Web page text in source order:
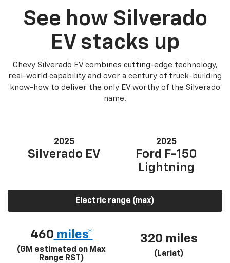
See how Silverado
EV stacks up
Chevy Silverado EV combines cutting-edge technology,
real-world capability and over a century of truck-building
know-how to deliver the only EV worthy of the Silverado
name.
2025
Silverado EV
2025
Ford F-150
Lightning
Electric range (max)
460 miles*
(GM estimated on Max
Range RST)
320 miles
(Lariat)